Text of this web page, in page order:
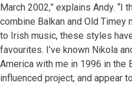
March 2002,” explains Andy. “I
combine Balkan and Old Timey
to Irish music, these styles
favourites. I’ve known Nikola
America with me in 1996 in the
influenced project, and appear